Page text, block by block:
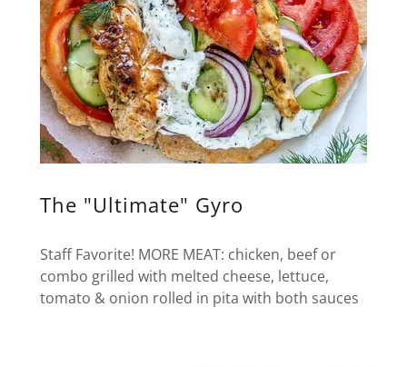
The "Ultimate" Gyro
Staff Favorite! MORE MEAT: chicken, beef or
combo grilled with melted cheese, lettuce,
tomato & onion rolled in pita with both sauces